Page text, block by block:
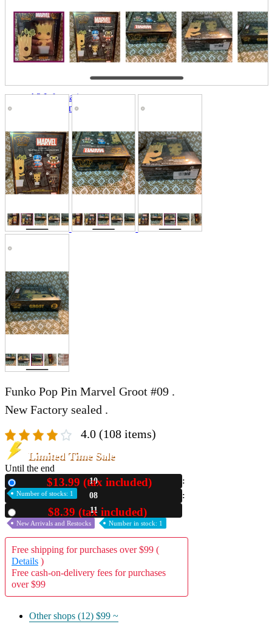
A2 Information
Recruitment Information
Funko Pop Pin Marvel Groot #09 .
New Factory sealed .
4.0 (108 items)
Limited Time Sale
Until the end
10
08
10
$13.99 (tax included)
Number of stocks: 1
$8.39 (tax included)
New Arrivals and Restocks Number in stock: 1
Free shipping for purchases over $99 (
Details )
Free cash-on-delivery fees for purchases
over $99
Other shops (12) $99 ~